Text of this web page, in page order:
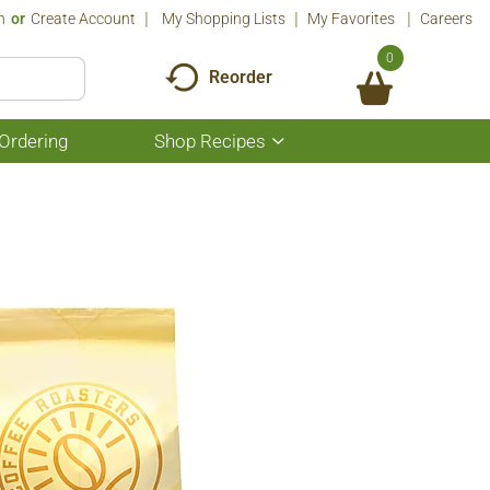
Or Create Account My Shopping Lists My Favorites Careers
Reorder
0
Shop Recipes
Show
submenu